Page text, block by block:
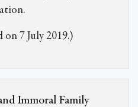
on 7 July 2019.)
Immoral Family